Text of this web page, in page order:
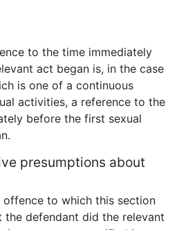
to the time immediately
act began is, in the case
is one of a continuous
activities, a reference to the
before the first sexual
presumptions about
to which this section
defendant did the relevant